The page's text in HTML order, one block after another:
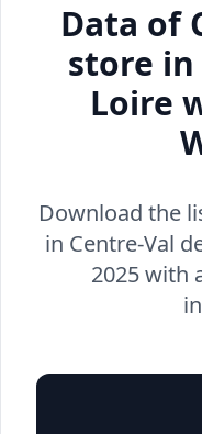
Data of
store in
Loire
Download the
in Centre-Val
2025 with